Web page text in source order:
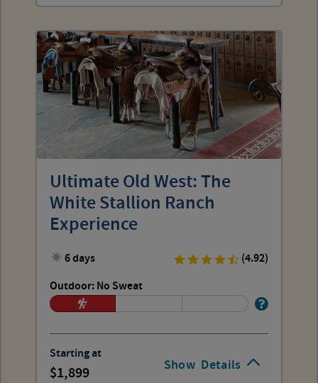
Show Details
Ultimate Old West: The
White Stallion Ranch
Experience
6 days
(4.92)
Outdoor: No Sweat
Starting at
1,899